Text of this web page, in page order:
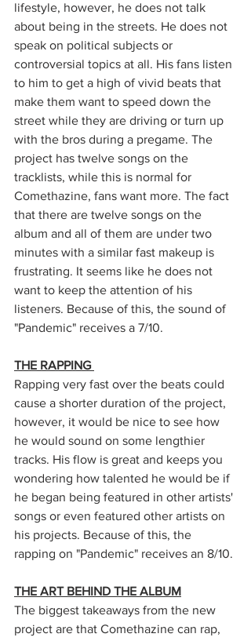
lifestyle, however, he does not talk
about being in the streets. He does not
speak on political subjects or
controversial topics at all. His fans listen
to him to get a high of vivid beats that
make them want to speed down the
street while they are driving or turn up
with the bros during a pregame. The
project has twelve songs on the
tracklists, while this is normal for
Comethazine, fans want more. The fact
that there are twelve songs on the
album and all of them are under two
minutes with a similar fast makeup is
frustrating. It seems like he does not
want to keep the attention of his
listeners. Because of this, the sound of
"Pandemic" receives a 7/10.
THE RAPPING
Rapping very fast over the beats could
cause a shorter duration of the project,
however, it would be nice to see how
he would sound on some lengthier
tracks. His flow is great and keeps you
wondering how talented he would be if
he began being featured in other artists'
songs or even featured other artists on
his projects. Because of this, the
rapping on "Pandemic" receives an 8/10.
THE ART BEHIND THE ALBUM
The biggest takeaways from the new
project are that Comethazine can rap,